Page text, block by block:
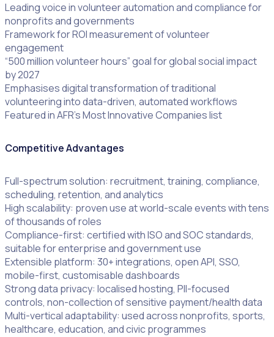
Leading voice in volunteer automation and compliance for
nonprofits and governments
Framework for ROI measurement of volunteer
engagement
“500 million volunteer hours” goal for global social impact
by 2027
Emphasises digital transformation of traditional
volunteering into data-driven, automated workflows
Featured in AFR’s Most Innovative Companies list
Competitive Advantages
Full-spectrum solution: recruitment, training, compliance,
scheduling, retention, and analytics
High scalability: proven use at world-scale events with tens
of thousands of roles
Compliance-first: certified with ISO and SOC standards,
suitable for enterprise and government use
Extensible platform: 30+ integrations, open API, SSO,
mobile-first, customisable dashboards
Strong data privacy: localised hosting, PII-focused
controls, non-collection of sensitive payment/health data
Multi-vertical adaptability: used across nonprofits, sports,
healthcare, education, and civic programmes